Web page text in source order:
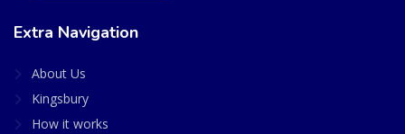
Extra Navigation
About Us
Kingsbury
How it works